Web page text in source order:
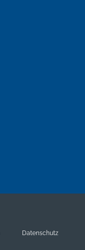
Datenschutz